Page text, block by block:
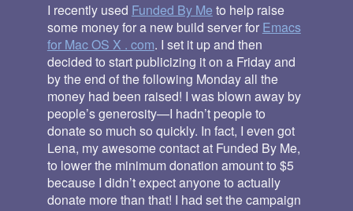
I recently used Funded By Me to help raise
some money for a new build server for Emacs
for Mac OS X . com. I set it up and then
decided to start publicizing it on a Friday and
by the end of the following Monday all the
money had been raised! I was blown away by
people’s generosity—I hadn’t people to
donate so much so quickly. In fact, I even got
Lena, my awesome contact at Funded By Me,
to lower the minimum donation amount to $5
because I didn’t expect anyone to actually
donate more than that! I had set the campaign